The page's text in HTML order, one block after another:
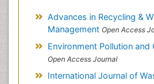
Advances in Recycling &
Management Open Access
Environment Pollution and
Open Access Journal
International Journal of